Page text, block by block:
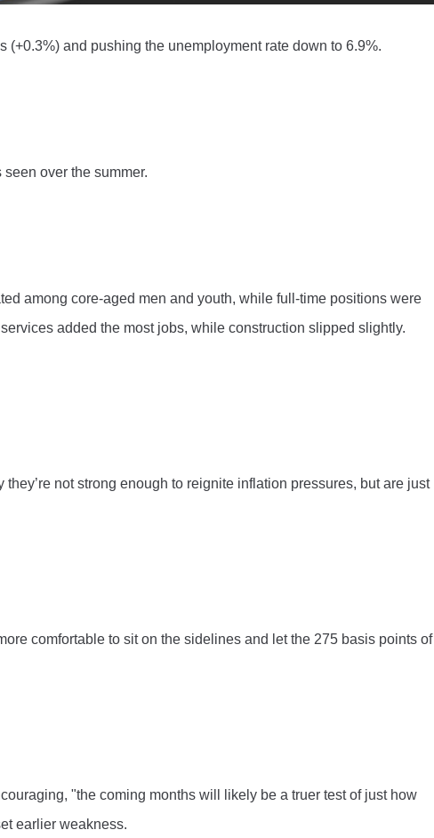
and pushing the unemployment rate down to 6.9%.
over the summer.
among core-aged men and youth, while full-time positions were
added the most jobs, while construction slipped slightly.
not strong enough to reignite inflation pressures, but are just
comfortable to sit on the sidelines and let the 275 basis points of
"the coming months will likely be a truer test of just how
earlier weakness.